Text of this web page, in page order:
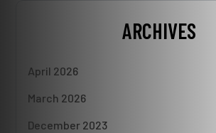
ARCHIVES
April 2026
March 2026
December 2023